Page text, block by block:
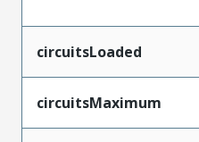
circuitsLoaded
circuitsMaximum